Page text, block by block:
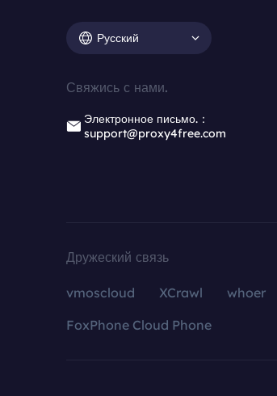
Русский
Свяжись с нами.
Электронное письмо.：
support@proxy4free.com
Дружеский связь
vmoscloud XCrawl whoer
FoxPhone Cloud Phone